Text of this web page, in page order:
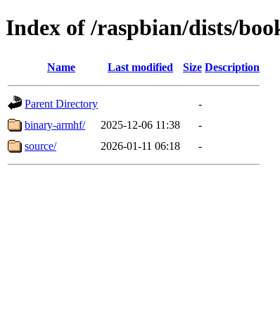
Index of /raspbian/dists/
Name Last modified Size Description
Parent Directory
-
binary-armhf/
2025-12-06 11:38
-
source/
2026-01-11 06:18 -